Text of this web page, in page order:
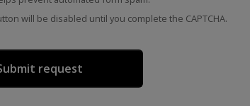
will be disabled until you complete the CAPTCHA.